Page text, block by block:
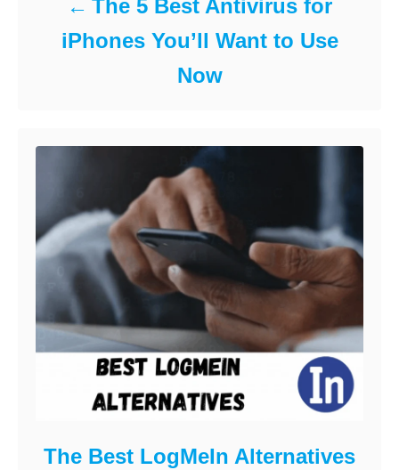
The 5 Best Antivirus for
iPhones You’ll Want to Use
Now
The Best LogMeIn Alternatives